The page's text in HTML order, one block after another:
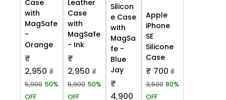
Case
with
MagSafe
-
Orange
₹
2,950 ₹
5,900 50%
OFF
Leather
Case
with
MagSafe
- Ink
₹
2,950 ₹
5,900 50%
OFF
Silicon
e Case
with
MagSa
fe -
Blue
Jay
₹
4,900
Apple
iPhone
SE
Silicone
Case
₹ 700 ₹
3,500 80%
OFF